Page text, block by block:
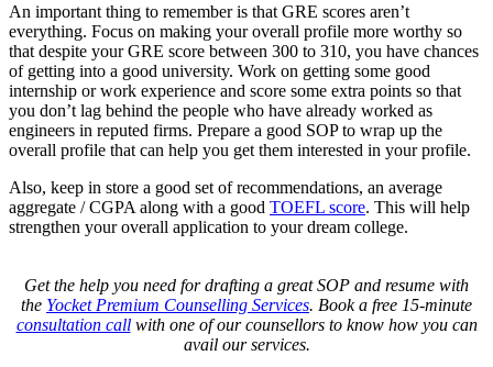
An important thing to remember is that GRE scores aren’t
everything. Focus on making your overall profile more worthy so
that despite your GRE score between 300 to 310, you have chances
of getting into a good university. Work on getting some good
internship or work experience and score some extra points so that
you don’t lag behind the people who have already worked as
engineers in reputed firms. Prepare a good SOP to wrap up the
overall profile that can help you get them interested in your profile.
Also, keep in store a good set of recommendations, an average
aggregate / CGPA along with a good TOEFL score. This will help
strengthen your overall application to your dream college.
Get the help you need for drafting a great SOP and resume with
the Yocket Premium Counselling Services. Book a free 15-minute
consultation callwith one of our counsellors to know how you can
avail our services.